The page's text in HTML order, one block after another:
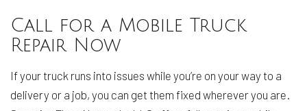
Call for a Mobile Truck
Repair Now
If your truck runs into issues while you’re on your way to a
delivery or a job, you can get them fixed wherever you are.